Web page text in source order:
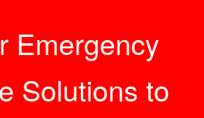
Emergency
Solutions to